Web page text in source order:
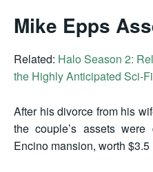
Mike Epps
Related: Halo Season 2:
the Highly Anticipated Sci-
After his divorce from his
the couple’s assets
Encino mansion, worth